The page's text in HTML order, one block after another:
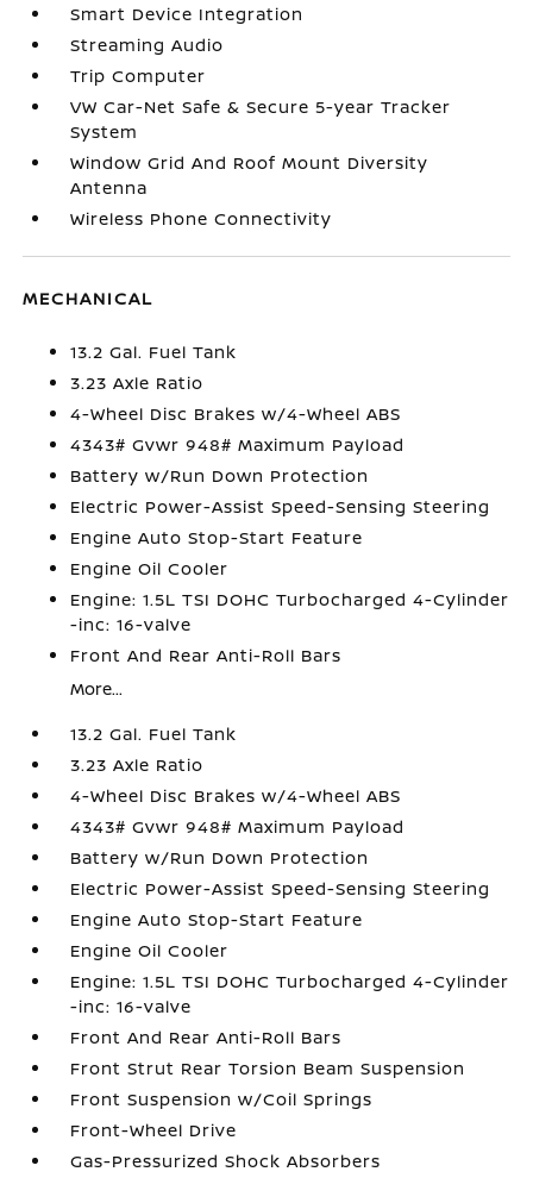
Smart Device Integration
Streaming Audio
Trip Computer
VW Car-Net Safe & Secure 5-year Tracker
System
Window Grid And Roof Mount Diversity
Antenna
Wireless Phone Connectivity
MECHANICAL
13.2 Gal. Fuel Tank
3.23 Axle Ratio
4-Wheel Disc Brakes w/4-Wheel ABS
4343# Gvwr 948# Maximum Payload
Battery w/Run Down Protection
Electric Power-Assist Speed-Sensing Steering
Engine Auto Stop-Start Feature
Engine Oil Cooler
Engine: 1.5L TSI DOHC Turbocharged 4-Cylinder
-inc: 16-valve
Front And Rear Anti-Roll Bars
More...
13.2 Gal. Fuel Tank
3.23 Axle Ratio
4-Wheel Disc Brakes w/4-Wheel ABS
4343# Gvwr 948# Maximum Payload
Battery w/Run Down Protection
Electric Power-Assist Speed-Sensing Steering
Engine Auto Stop-Start Feature
Engine Oil Cooler
Engine: 1.5L TSI DOHC Turbocharged 4-Cylinder
-inc: 16-valve
Front And Rear Anti-Roll Bars
Front Strut Rear Torsion Beam Suspension
Front Suspension w/Coil Springs
Front-Wheel Drive
Gas-Pressurized Shock Absorbers